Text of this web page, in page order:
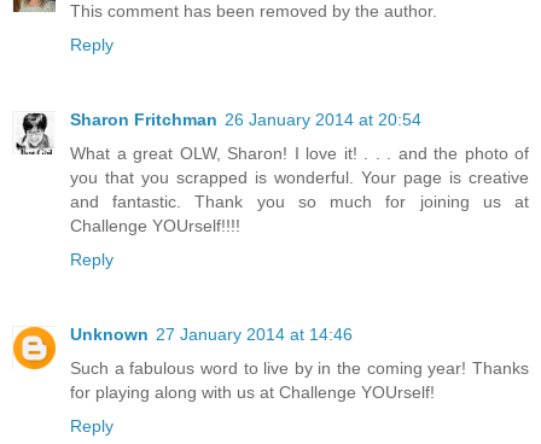
This comment has been removed by the author.
Reply
Sharon Fritchman 26 January 2014 at 20:54
What a great OLW, Sharon! I love it! . . . and the photo of
you that you scrapped is wonderful. Your page is creative
and fantastic. Thank you so much for joining us at
Challenge YOUrself!!!!
Reply
Unknown 27 January 2014 at 14:46
Such a fabulous word to live by in the coming year! Thanks
for playing along with us at Challenge YOUrself!
Reply